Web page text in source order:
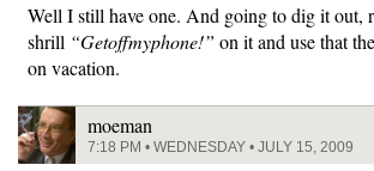
Well I still have one. And going to dig it out,
shrill “Getoffmyphone!” on it and use that
on vacation.
moeman
7:18 PM • WEDNESDAY • JULY 15, 2009